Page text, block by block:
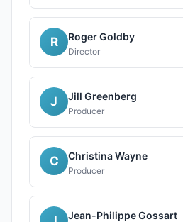
R Roger Goldby
Director
J Jill Greenberg
Producer
C Christina Wayne
Producer
Jean-Philippe Gossart